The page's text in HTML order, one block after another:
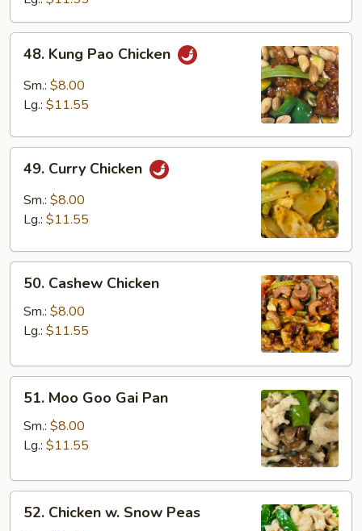
Kung
Pao
Chicken
48. Kung Pao Chicken
Sm.: $8.00
Lg.: $11.55
Curry
Chicken
49. Curry Chicken
Sm.: $8.00
Lg.: $11.55
Cashew
Chicken
50. Cashew Chicken
Sm.: $8.00
Lg.: $11.55
Moo
Goo
Gai
51. Moo Goo Gai Pan
Sm.: $8.00
Lg.: $11.55
Chicken
52. Chicken w. Snow Peas